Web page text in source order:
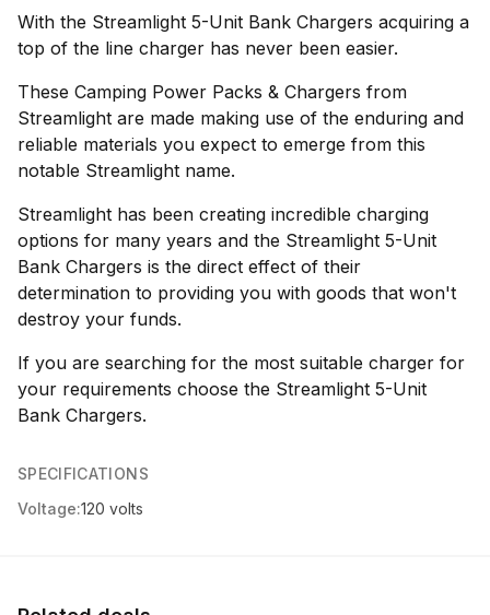
With the Streamlight 5-Unit Bank Chargers acquiring a
top of the line charger has never been easier.
These Camping Power Packs & Chargers from
Streamlight are made making use of the enduring and
reliable materials you expect to emerge from this
notable Streamlight name.
Streamlight has been creating incredible charging
options for many years and the Streamlight 5-Unit
Bank Chargers is the direct effect of their
determination to providing you with goods that won't
destroy your funds.
If you are searching for the most suitable charger for
your requirements choose the Streamlight 5-Unit
Bank Chargers.
SPECIFICATIONS
Voltage:120 volts